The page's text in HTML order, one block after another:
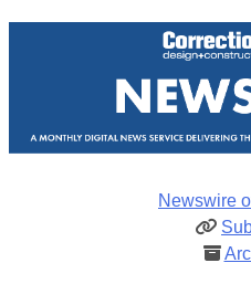
Newswire